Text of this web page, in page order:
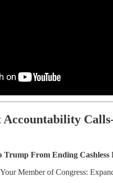
Accountability
Trump From Ending Cashless
Member of Congress: